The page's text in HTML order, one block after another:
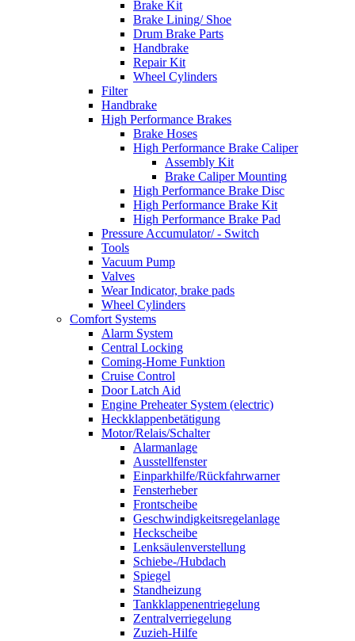
Brake Kit
Brake Lining/ Shoe
Drum Brake Parts
Handbrake
Repair Kit
Wheel Cylinders
Filter
Handbrake
High Performance Brakes
Brake Hoses
High Performance Brake Caliper
Assembly Kit
Brake Caliper Mounting
High Performance Brake Disc
High Performance Brake Kit
High Performance Brake Pad
Pressure Accumulator/ - Switch
Tools
Vacuum Pump
Valves
Wear Indicator, brake pads
Wheel Cylinders
Comfort Systems
Alarm System
Central Locking
Coming-Home Funktion
Cruise Control
Door Latch Aid
Engine Preheater System (electric)
Heckklappenbetätigung
Motor/Relais/Schalter
Alarmanlage
Ausstellfenster
Einparkhilfe/Rückfahrwarner
Fensterheber
Frontscheibe
Geschwindigkeitsregelanlage
Heckscheibe
Lenksäulenverstellung
Schiebe-/Hubdach
Spiegel
Standheizung
Tankklappenentriegelung
Zentralverriegelung
Zuzieh-Hilfe